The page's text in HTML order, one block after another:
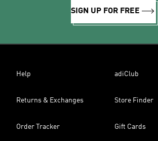
SIGN UP FOR FREE
Help adiClub
Returns & Exchanges Store Finder
Order Tracker Gift Cards